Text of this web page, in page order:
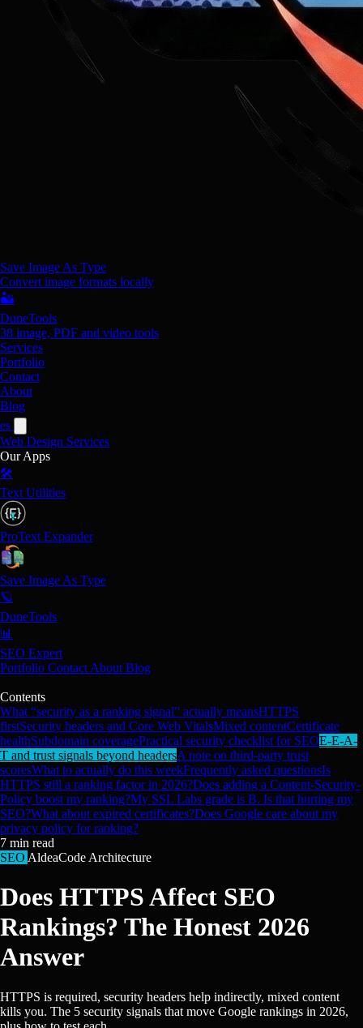
Save Image As Type
Convert image formats locally
🏜️
DuneTools
38 image, PDF and video tools
Services
Portfolio
Contact
About
Blog
es
Web Design Services
Our Apps
🛠️
Text Utilities
ProText Expander
Save Image As Type
🪐
DuneTools
📊
SEO Expert
Portfolio Contact About Blog
Contents
What “security as a ranking signal” actually meansHTTPS
firstSecurity headers and Core Web VitalsMixed contentCertificate
healthSubdomain coveragePractical security checklist for SEOE-E-A-
T and trust signals beyond headersA note on third-party trust
scoresWhat to actually do this weekFrequently asked questionsIs
HTTPS still a ranking factor in 2026?Does adding a Content-Security-
Policy boost my ranking?My SSL Labs grade is B. Is that hurting my
SEO?What about expired certificates?Does Google care about my
privacy policy for ranking?
7 min read
SEO AldeaCode Architecture
Does HTTPS Affect SEO
Rankings? The Honest 2026
Answer
HTTPS is required, security headers help indirectly, mixed content
kills you. The 5 security signals that move Google rankings in 2026,